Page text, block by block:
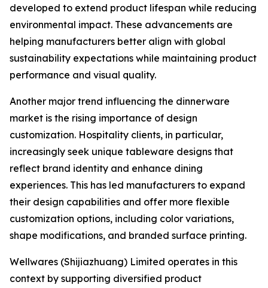
developed to extend product lifespan while reducing
environmental impact. These advancements are
helping manufacturers better align with global
sustainability expectations while maintaining product
performance and visual quality.
Another major trend influencing the dinnerware
market is the rising importance of design
customization. Hospitality clients, in particular,
increasingly seek unique tableware designs that
reflect brand identity and enhance dining
experiences. This has led manufacturers to expand
their design capabilities and offer more flexible
customization options, including color variations,
shape modifications, and branded surface printing.
Wellwares (Shijiazhuang) Limited operates in this
context by supporting diversified product